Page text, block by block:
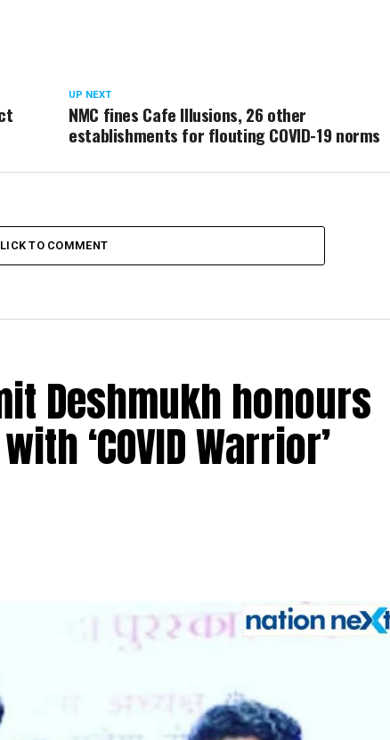
UP NEXT
NMC fines Cafe Illusions, 26 other
establishments for flouting COVID-19 norms
TO COMMENT
Deshmukh honours
‘COVID Warrior’